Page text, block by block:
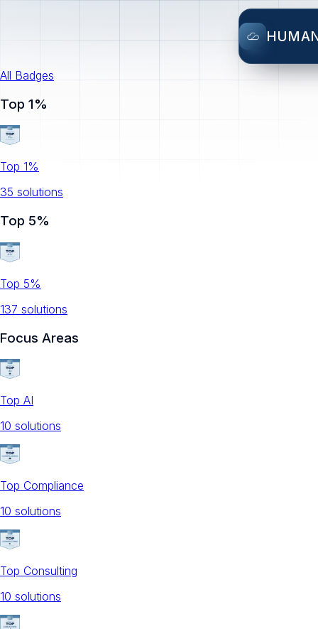
All Badges
Top 1%
Top 1%
35 solutions
Top 5%
Top 5%
137 solutions
Focus Areas
Top AI
10 solutions
Top Compliance
10 solutions
Top Consulting
10 solutions